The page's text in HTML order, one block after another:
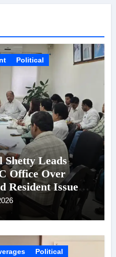
Political
Leads
Office Over
Resident Issues
13
Political